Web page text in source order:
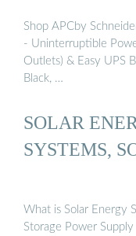
Shop APCby
- Uninterruptible
Outlets) & Easy UPS
Black, …
SOLAR
SYSTEMS,
What is Solar Energy
Storage Power